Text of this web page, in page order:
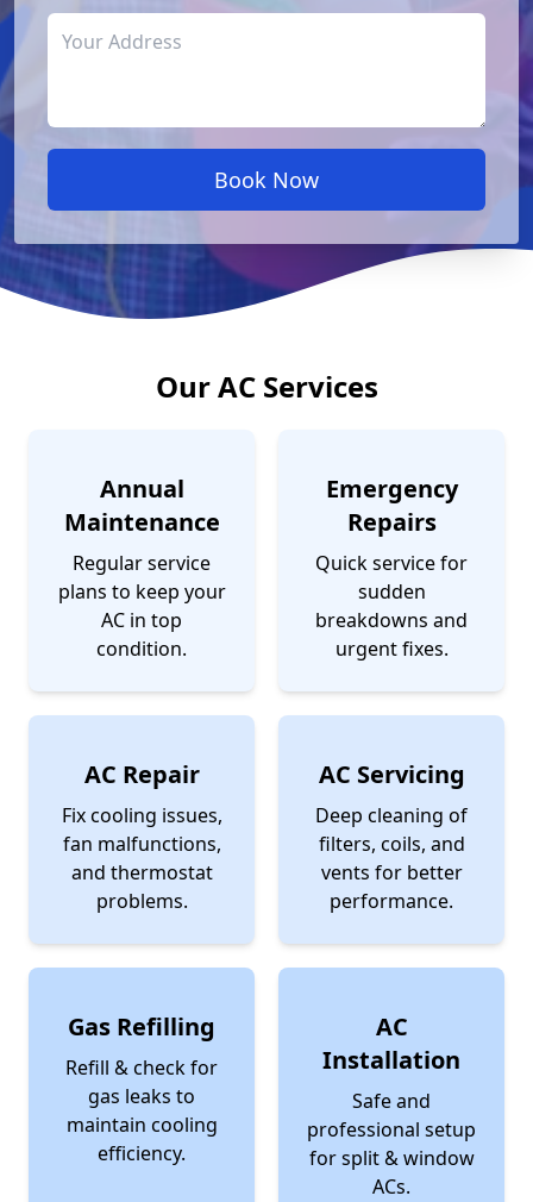
Our AC Services
Annual
Maintenance
Regular service
plans to keep your
AC in top
condition.
Emergency
Repairs
Quick service for
sudden
breakdowns and
urgent fixes.
AC Repair
Fix cooling issues,
fan malfunctions,
and thermostat
problems.
AC Servicing
Deep cleaning of
filters, coils, and
vents for better
performance.
Gas Refilling
Refill & check for
gas leaks to
maintain cooling
efficiency.
AC
Installation
Safe and
professional setup
for split & window
ACs.